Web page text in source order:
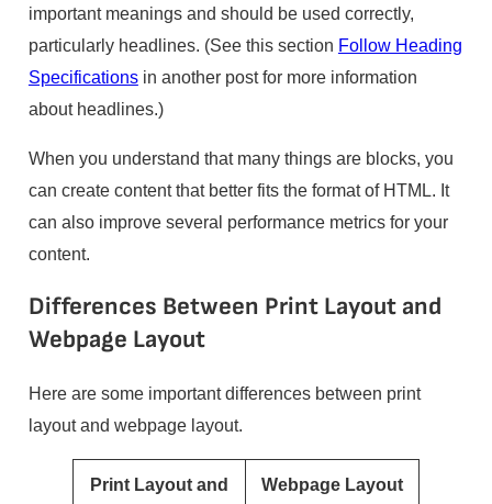
important meanings and should be used correctly,
particularly headlines. (See this section Follow Heading
Specificationsin another post for more information
about headlines.)
When you understand that many things are blocks, you
can create content that better fits the format of HTML. It
can also improve several performance metrics for your
content.
Differences Between Print Layout and
Webpage Layout
Here are some important differences between print
layout and webpage layout.
Print Layout and
Webpage Layout